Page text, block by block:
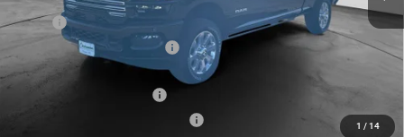
1 / 14
MSRP:
$90,190
Price reduction below MSRP:
-$4,890
Internet Price:
-$1,000